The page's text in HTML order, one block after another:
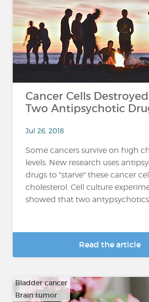
…
Cancer Cells
Two Antipsychotic
Jul 26, 2018
Some cancers survive on high
levels. New research uses
drugs to "starve" these cancer
cholesterol. Cell culture
showed that two antypsychotics
Read the article
Bladder cancer
Brain tumor